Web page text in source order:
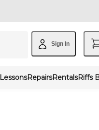
Sign In
LessonsRepairsRentalsRiffs